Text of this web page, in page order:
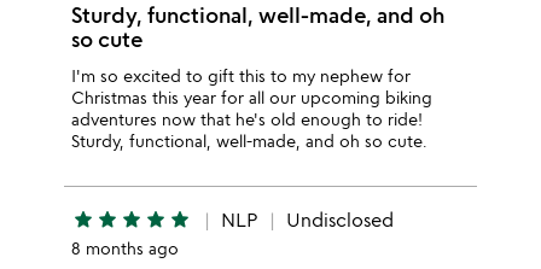
Sturdy, functional, well-made, and oh
so cute
I'm so excited to gift this to my nephew for
Christmas this year for all our upcoming biking
adventures now that he's old enough to ride!
Sturdy, functional, well-made, and oh so cute.
star star star star star NLP Undisclosed
8 months ago